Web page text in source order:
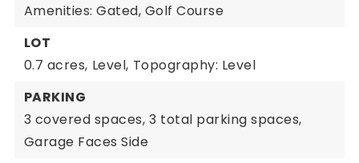
Amenities: Gated, Golf Course
LOT
0.7 acres, Level, Topography: Level
PARKING
3 covered spaces, 3 total parking spaces,
Garage Faces Side